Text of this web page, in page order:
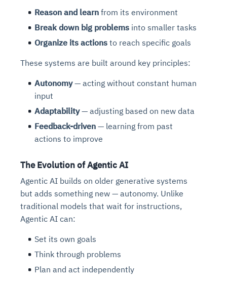
Reason and learn from its environment
Break down big problems into smaller tasks
Organize its actions to reach specific goals
These systems are built around key principles:
Autonomy— acting without constant human
input
Adaptability— adjusting based on new data
Feedback-driven — learning from past
actions to improve
The Evolution of Agentic AI
Agentic AI builds on older generative systems
but adds something new — autonomy. Unlike
traditional models that wait for instructions,
Agentic AI can:
Set its own goals
Think through problems
Plan and act independently